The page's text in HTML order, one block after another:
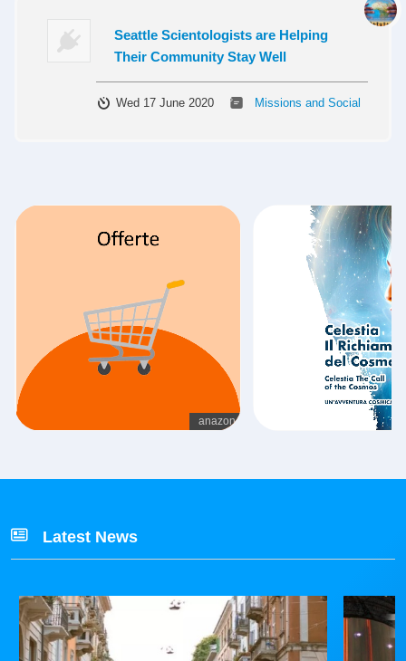
Seattle Scientologists are Helping
Their Community Stay Well
Wed 17 June 2020 Missions and Social
Latest News